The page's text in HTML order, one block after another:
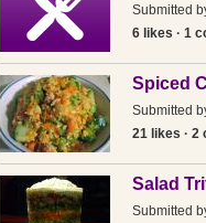
Submitted
6 likes · 1
Spiced
Submitted
21 likes · 2
Salad
Submitted